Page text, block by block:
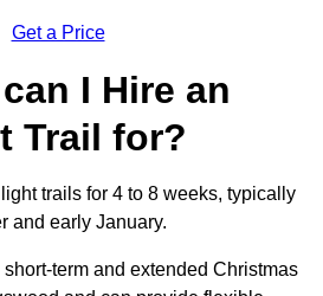
Get a Price
I Hire an
Trail for?
trails for 4 to 8 weeks, typically
and early January.
term and extended Christmas